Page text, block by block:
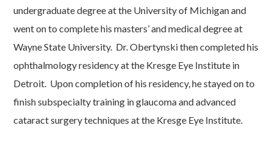
undergraduate degree at the University of Michigan and
went on to complete his masters’ and medical degree at
Wayne State University. Dr. Obertynski then completed his
ophthalmology residency at the Kresge Eye Institute in
Detroit. Upon completion of his residency, he stayed on to
finish subspecialty training in glaucoma and advanced
cataract surgery techniques at the Kresge Eye Institute.